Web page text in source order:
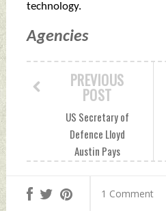
technology.
Agencies
PREVIOUS
POST
US Secretary of
Defence Lloyd
Austin Pays
Monday, March 22,
1 Comment